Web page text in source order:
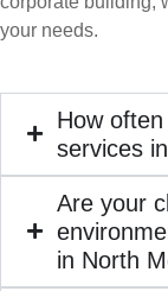
your needs.
How
services
Are your
in North